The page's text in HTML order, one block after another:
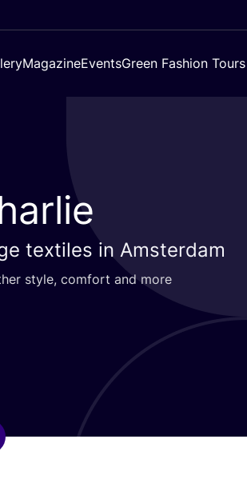
MagazineEventsGreen Fashion Tours
textiles in Amsterdam
style, comfort and more